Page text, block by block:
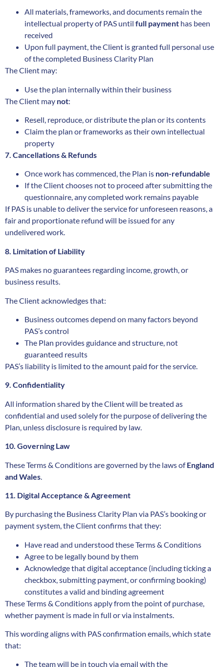
All materials, frameworks, and documents remain the
intellectual property of PAS until full payment has been
received
Upon full payment, the Client is granted full personal use
of the completed Business Clarity Plan
The Client may:
Use the plan internally within their business
The Client may not:
Resell, reproduce, or distribute the plan or its contents
Claim the plan or frameworks as their own intellectual
property
7. Cancellations & Refunds
Once work has commenced, the Plan is non-refundable
If the Client chooses not to proceed after submitting the
questionnaire, any completed work remains payable
If PAS is unable to deliver the service for unforeseen reasons, a
fair and proportionate refund will be issued for any
undelivered work.
8. Limitation of Liability
PAS makes no guarantees regarding income, growth, or
business results.
The Client acknowledges that:
Business outcomes depend on many factors beyond
PAS’s control
The Plan provides guidance and structure, not
guaranteed results
PAS’s liability is limited to the amount paid for the service.
9. Confidentiality
All information shared by the Client will be treated as
confidential and used solely for the purpose of delivering the
Plan, unless disclosure is required by law.
10. Governing Law
These Terms & Conditions are governed by the laws ofEngland
and Wales
11. Digital Acceptance & Agreement
By purchasing the Business Clarity Plan via PAS’s booking or
payment system, the Client confirms that they:
Have read and understood these Terms & Conditions
Agree to be legally bound by them
Acknowledge that digital acceptance (including ticking a
checkbox, submitting payment, or confirming booking)
constitutes a valid and binding agreement
These Terms & Conditions apply from the point of purchase,
whether payment is made in full or via instalments.
This wording aligns with PAS confirmation emails, which state
that:
The team will be in touch via email with the